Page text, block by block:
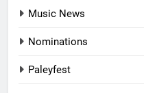
Music News
Nominations
Paleyfest